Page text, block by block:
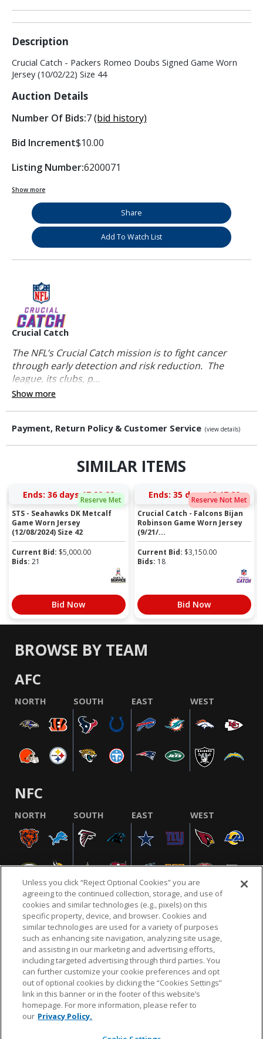
Description
Crucial Catch - Packers Romeo Doubs Signed Game Worn
Jersey (10/02/22) Size 44
Auction Details
Number Of Bids:7(bid history)
Bid Increment$10.00
Listing Number:6200071
Show more
Share
Add To Watch List
Crucial Catch
The NFL’s Crucial Catch mission is to fight cancer
through early detection and risk reduction. The
league, its clubs, p...
Show more
Payment, Return Policy & Customer Service (view details)
SIMILAR ITEMS
Reserve Met
Ends: 36 days 17:29:28
STS - Seahawks DK Metcalf
Game Worn Jersey
(12/08/2024) Size 42
Current Bid: $5,000.00
Bids: 21
Bid Now
Reserve Not Met
Ends: 35 days 18:17:28
Crucial Catch - Falcons Bijan
Robinson Game Worn Jersey
(9/21/...
Current Bid: $3,150.00
Bids: 18
Bid Now
BROWSE BY TEAM
AFC
NORTH SOUTH EAST WEST
NFC
NORTH SOUTH EAST WEST
NFL.COM FAQ PRIVACY POLICY TERMS & CONDITIONS
CUSTOMER SERVICE YOUR PRIVACY CHOICES COOKIE SETTINGS
AD CHOICES
© 2026 NFL Enterprises LLC. NFL and the NFL shield
design are registered trademarks of the National
Unless you click “Reject Optional Cookies” you are
agreeing to the continued collection, storage, and use of
cookies and similar technologies (e.g., pixels) on this
specific property, device, and browser. Cookies and
similar technologies are used for a variety of purposes
such as enhancing site navigation, analyzing site usage,
and assisting in our marketing and advertising efforts,
including targeted advertising through third parties. You
can further customize your cookie preferences and opt
out of optional cookies by clicking the “Cookies Settings”
link in this banner or in the footer of this website’s
homepage. For more information, please refer to
our Privacy Policy.